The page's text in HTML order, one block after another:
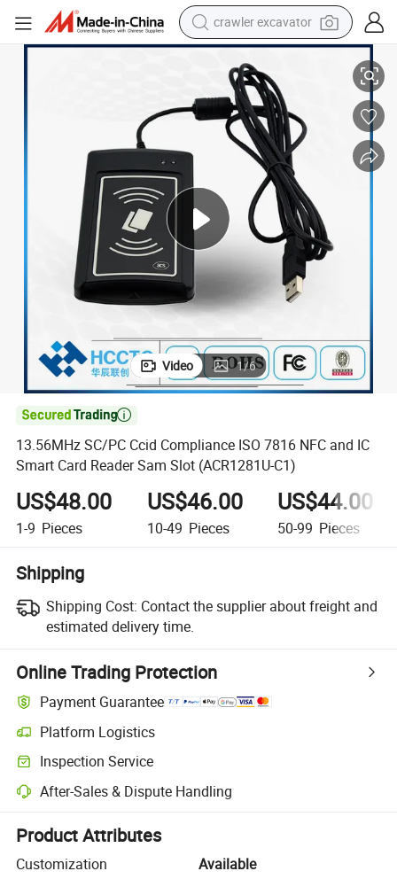
crawler excavator
reagent
farm tractor
electric bike
shoulder bag
human hair wig
electric car
earbud
Sam Slot (ACR1281U-C1)
13.56MHz SC/PC Ccid Compliance ISO 7816 NFC and IC Smart Card
Video 1/6

13.56MHz SC/PC Ccid Compliance ISO 7816 NFC and IC
Smart Card Reader Sam Slot (ACR1281U-C1)
US$48.00
1-9 Pieces
US$46.00
10-49 Pieces
US$44.00
50-99 Pieces
Shipping
Shipping Cost: Contact the supplier about freight and
estimated delivery time.
Online Trading Protection
Payment Guarantee
Platform Logistics
Clearer shipment tracking with platform-supported logistics.
Inspection Service
Optional pre-shipment inspection for quality and quantity checks.
After-Sales & Dispute Handling
Platform-assisted dispute resolution, including refunds or returns
Product Attributes
Customization
Available